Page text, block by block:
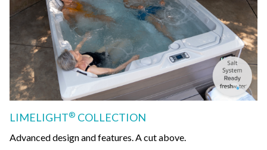
LIMELIGHT® COLLECTION
Advanced design and features. A cut above.